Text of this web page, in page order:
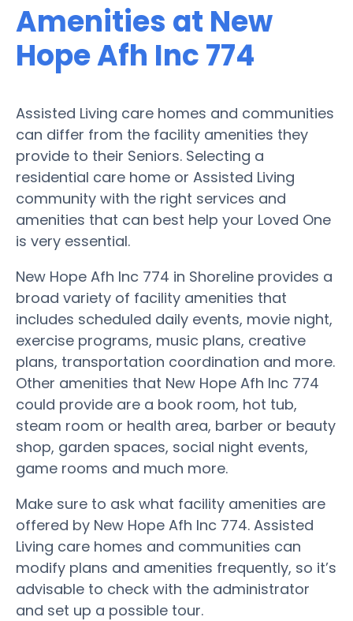
Amenities at New
Hope Afh Inc 774
Assisted Living care homes and communities
can differ from the facility amenities they
provide to their Seniors. Selecting a
residential care home or Assisted Living
community with the right services and
amenities that can best help your Loved One
is very essential.
New Hope Afh Inc 774 in Shoreline provides a
broad variety of facility amenities that
includes scheduled daily events, movie night,
exercise programs, music plans, creative
plans, transportation coordination and more.
Other amenities that New Hope Afh Inc 774
could provide are a book room, hot tub,
steam room or health area, barber or beauty
shop, garden spaces, social night events,
game rooms and much more.
Make sure to ask what facility amenities are
offered by New Hope Afh Inc 774. Assisted
Living care homes and communities can
modify plans and amenities frequently, so it’s
advisable to check with the administrator
and set up a possible tour.